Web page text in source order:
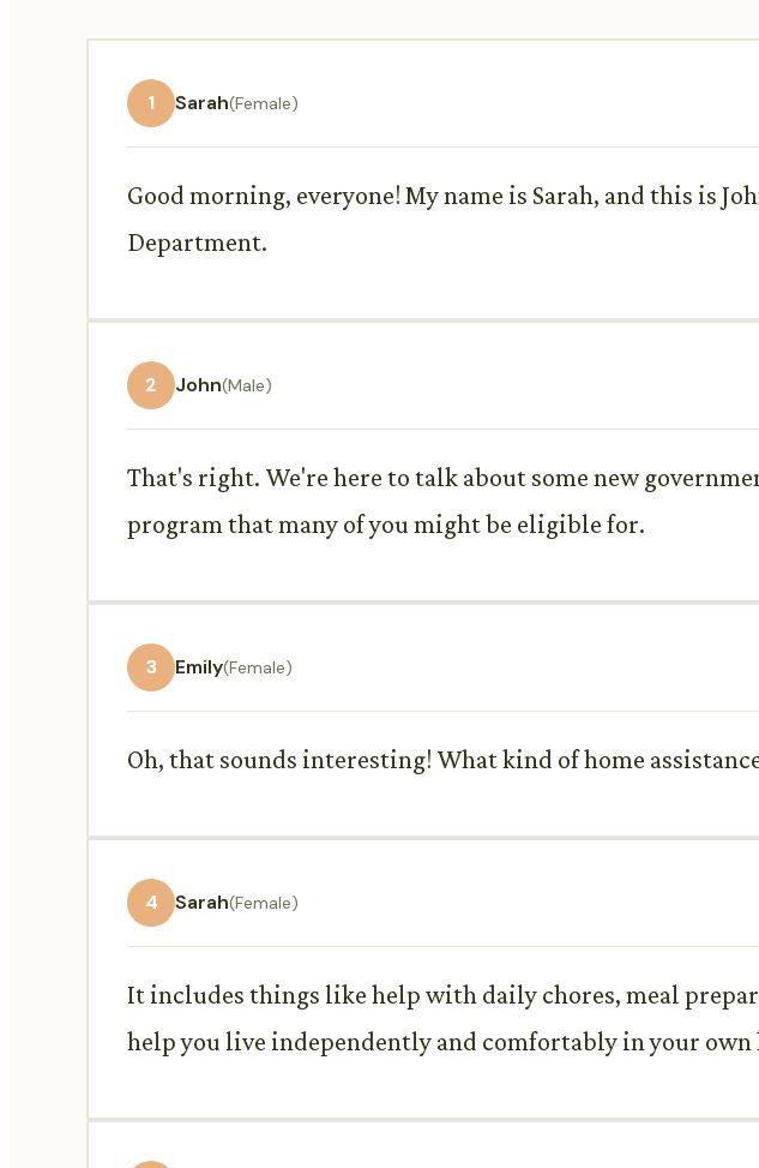
1 Sarah(Female)
Good morning, everyone! My name is Sarah, and this is
Department.
2 John(Male)
That's right. We're here to talk about some new
program that many of you might be eligible for.
3 Emily(Female)
Oh, that sounds interesting! What kind of home
4 Sarah(Female)
It includes things like help with daily chores, meal
help you live independently and comfortably in your own